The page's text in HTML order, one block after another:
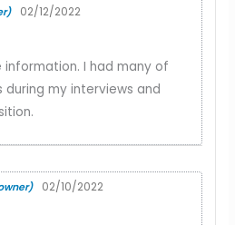
02/12/2022
I had many of
during my interviews and
02/10/2022